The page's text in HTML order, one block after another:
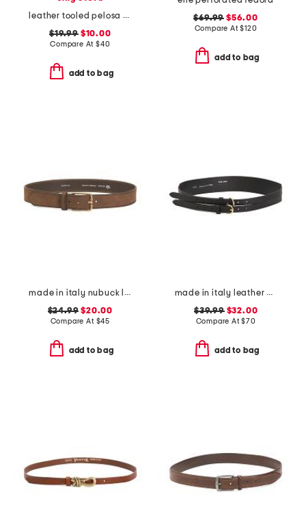
leather tooled pelosa belt
$19.99$10.00
Compare At $40
add to bag
$69.99 $56.00
Compare At$120
add to bag
made in italy nubuck leather brass buckle belt
$24.99 $20.00
Compare At $45
add to bag
made in italy leather double strap gold buckle belt
$39.99$32.00
Compare At$70
add to bag